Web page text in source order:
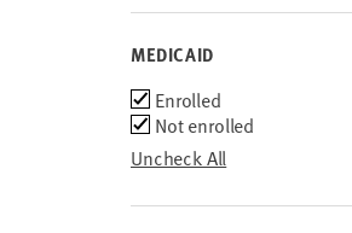
MEDICAID
Uncheck All
Medicaid
Enrolled
Not enrolled